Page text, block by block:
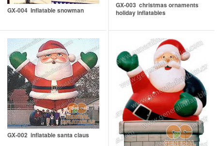
GX-004 Inflatable snowman
GX-003 christmas ornaments
holiday inflatables
GX-002 inflatable santa claus